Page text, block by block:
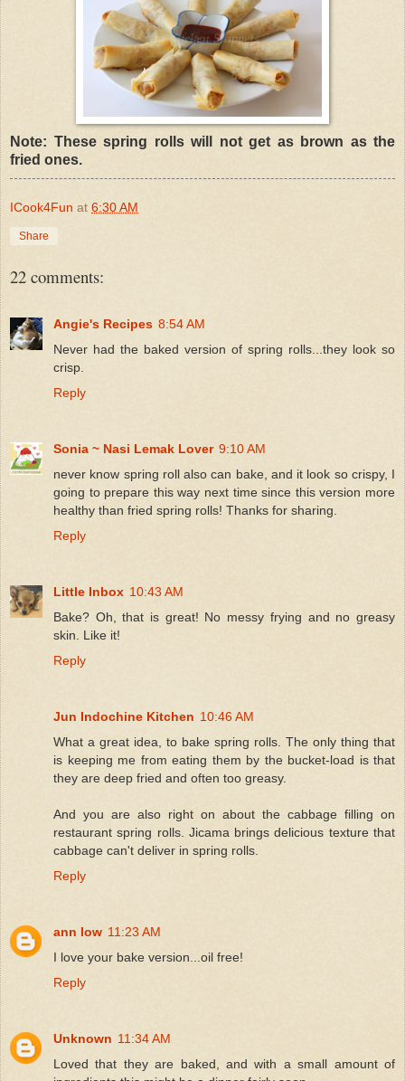
Note: These spring rolls will not get as brown as the
fried ones.
ICook4Fun at 6:30 AM
Share
22 comments:
Angie's Recipes 8:54 AM
Never had the baked version of spring rolls...they look so
crisp.
Reply
Sonia ~ Nasi Lemak Lover 9:10 AM
never know spring roll also can bake, and it look so crispy, I
going to prepare this way next time since this version more
healthy than fried spring rolls! Thanks for sharing.
Reply
Little Inbox 10:43 AM
Bake? Oh, that is great! No messy frying and no greasy
skin. Like it!
Reply
Jun Indochine Kitchen 10:46 AM
What a great idea, to bake spring rolls. The only thing that
is keeping me from eating them by the bucket-load is that
they are deep fried and often too greasy.
And you are also right on about the cabbage filling on
restaurant spring rolls. Jicama brings delicious texture that
cabbage can't deliver in spring rolls.
Reply
ann low 11:23 AM
I love your bake version...oil free!
Reply
Unknown 11:34 AM
Loved that they are baked, and with a small amount of